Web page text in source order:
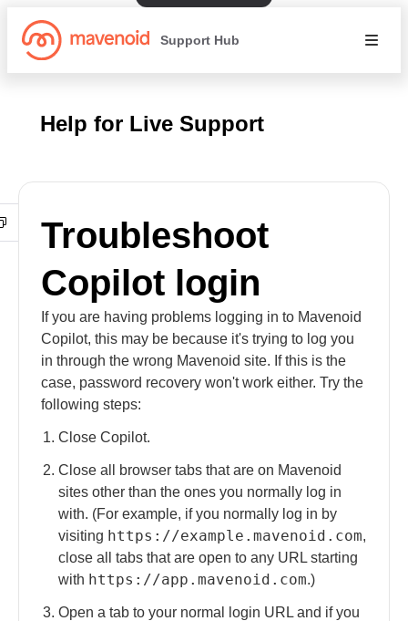
Support Hub
Help for Live Support
Troubleshoot
Copilot login
If you are having problems logging in to Mavenoid
Copilot, this may be because it's trying to log you
in through the wrong Mavenoid site. If this is the
case, password recovery won't work either. Try the
following steps:
Close Copilot.
Close all browser tabs that are on Mavenoid
sites other than the ones you normally log in
with. (For example, if you normally log in by
visiting https://example.mavenoid.com,
close all tabs that are open to any URL starting
with https://app.mavenoid.com.)
Open a tab to your normal login URL and if you